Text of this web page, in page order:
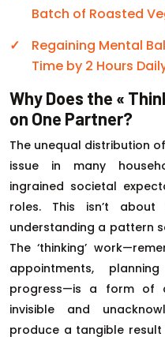
Batch of Roasted
Regaining Mental
Time by 2 Hours
Why Does the «
on One Partner?
The unequal distribution
issue in many
ingrained societal
roles. This isn’t
understanding a pattern
The ‘thinking’
appointments,
progress—is a form of
invisible and
produce a tangible